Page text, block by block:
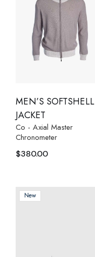
MEN’S SOFTSHELL
JACKET
Co - Axial Master
Chronometer
$380.00
New